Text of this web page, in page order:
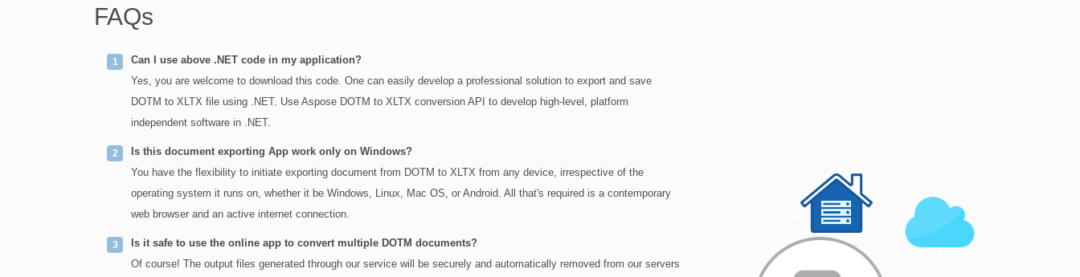
FAQs
Can I use above .NET code in my application?
Yes, you are welcome to download this code. One can easily develop a professional solution to export and save
DOTM to XLTX file using .NET. Use Aspose DOTM to XLTX conversion API to develop high-level, platform
independent software in .NET.
Is this document exporting App work only on Windows?
You have the flexibility to initiate exporting document from DOTM to XLTX from any device, irrespective of the
operating system it runs on, whether it be Windows, Linux, Mac OS, or Android. All that's required is a contemporary
web browser and an active internet connection.
Is it safe to use the online app to convert multiple DOTM documents?
Of course! The output files generated through our service will be securely and automatically removed from our servers